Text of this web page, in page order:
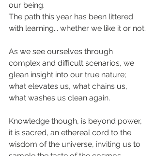
our being.
The path this year has been littered
with learning... whether we like it or not.
As we see ourselves through
complex and difficult scenarios, we
glean insight into our true nature;
what elevates us, what chains us,
what washes us clean again.
Knowledge though, is beyond power,
it is sacred, an ethereal cord to the
wisdom of the universe, inviting us to